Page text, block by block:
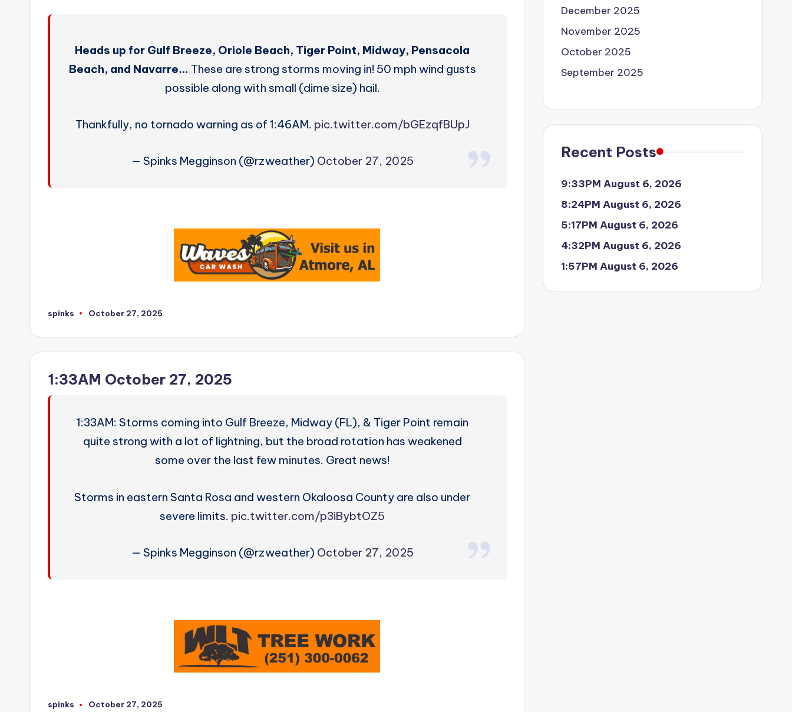
Heads up for Gulf Breeze, Oriole Beach, Tiger Point, Midway, Pensacola
Beach, and Navarre… These are strong storms moving in! 50 mph wind gusts
possible along with small (dime size) hail.
Thankfully, no tornado warning as of 1:46AM. pic.twitter.com/bGEzqfBUpJ
— Spinks Megginson (@rzweather) October 27, 2025
Posted
spinks October 27, 2025
1:33AM October 27, 2025
1:33AM: Storms coming into Gulf Breeze, Midway (FL), & Tiger Point remain
quite strong with a lot of lightning, but the broad rotation has weakened
some over the last few minutes. Great news!
Storms in eastern Santa Rosa and western Okaloosa County are also under
severe limits. pic.twitter.com/p3iBybtOZ5
— Spinks Megginson (@rzweather) October 27, 2025
Posted
spinks October 27, 2025
December 2025
November 2025
October 2025
September 2025
Recent Posts
9:33PM August 6, 2026
8:24PM August 6, 2026
5:17PM August 6, 2026
4:32PM August 6, 2026
1:57PM August 6, 2026